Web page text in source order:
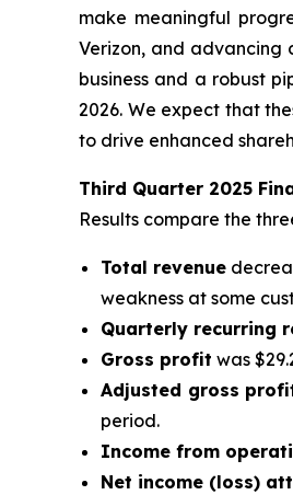
make meaningful
Verizon, and advancing
business and a robust
2026. We expect that
to drive enhanced
Third Quarter 2025
Results compare the
Total revenue
weakness at some
Quarterly recurring
Gross profit was
Adjusted gross
period.
Income from
Net income (loss)